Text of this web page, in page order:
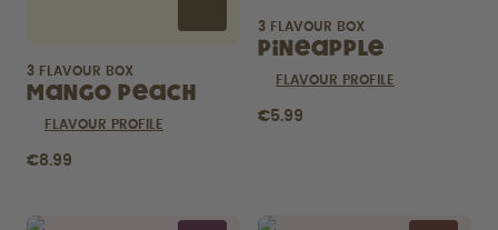
FIND OUT HERE
3 FLAVOUR BOX
Mango Peach
FLAVOUR PROFILE
€8.99
3 FLAVOUR BOX
Pineapple
FLAVOUR PROFILE
€5.99